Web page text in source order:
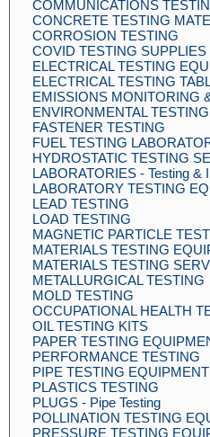
COMMUNICATIONS
CONCRETE TESTING
CORROSION TESTING
COVID TESTING SUPPLIES
ELECTRICAL TESTING
ELECTRICAL TESTING
EMISSIONS MONITORING
ENVIRONMENTAL
FASTENER TESTING
FUEL TESTING
HYDROSTATIC TESTING
LABORATORIES - Testing &
LABORATORY TESTING
LEAD TESTING
LOAD TESTING
MAGNETIC PARTICLE
MATERIALS TESTING
MATERIALS TESTING
METALLURGICAL TESTING
MOLD TESTING
OCCUPATIONAL HEALTH
OIL TESTING KITS
PAPER TESTING
PERFORMANCE TESTING
PIPE TESTING EQUIPMENT
PLASTICS TESTING
PLUGS - Pipe Testing
POLLINATION TESTING
PRESSURE TESTING